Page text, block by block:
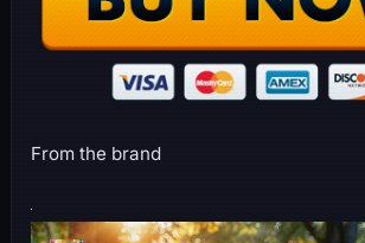
From the brand